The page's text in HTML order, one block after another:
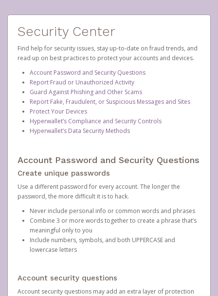
Security Center
Find help for security issues, stay up-to-date on fraud trends, and
read up on best practices to protect your accounts and devices.
Account Password and Security Questions
Report Fraud or Unauthorized Activity
Guard Against Phishing and Other Scams
Report Fake, Fraudulent, or Suspicious Messages and Sites
Protect Your Devices
Hyperwallet’s Compliance and Security Controls
Hyperwallet’s Data Security Methods
Account Password and Security Questions
Create unique passwords
Use a different password for every account. The longer the
password, the more difficult it is to hack.
Never include personal info or common words and phrases
Combine 3 or more words together to create a phrase that’s
meaningful only to you
Include numbers, symbols, and both UPPERCASE and
lowercase letters
Account security questions
Account security questions may add an extra layer of protection